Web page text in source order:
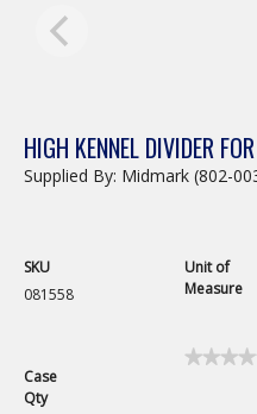
HIGH KENNEL DIVIDER
Supplied By: Midmark (802-
SKU
081558
Unit of
Measure
Case
Qty